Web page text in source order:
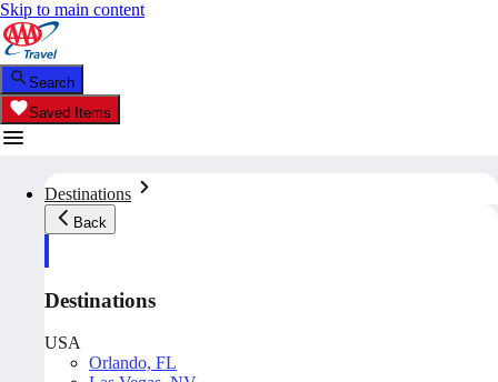
Skip to main content
Search
Saved Items
Destinations
Back
Destinations
USA
Orlando, FL